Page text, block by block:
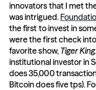
innovators that I met
was intrigued.
the first to invest in
were the first check
favorite show, Tiger King
institutional investor in
does 35,000
Bitcoin does five tps).